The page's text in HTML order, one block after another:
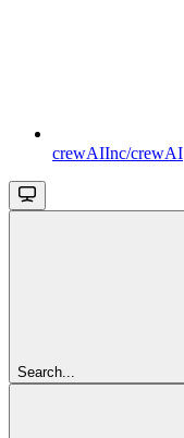
crewAIInc/crewAI
Search...